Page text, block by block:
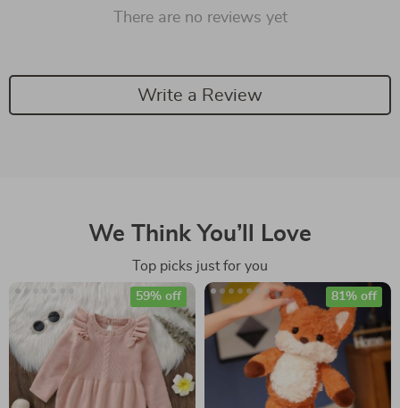
There are no reviews yet
Write a Review
We Think You’ll Love
Top picks just for you
59% off 81% off